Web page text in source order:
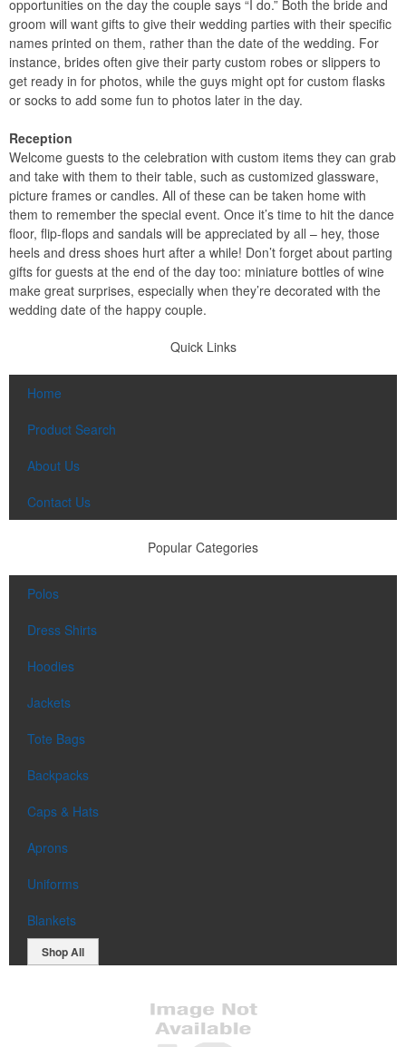
opportunities on the day the couple says “I do.” Both the bride and
groom will want gifts to give their wedding parties with their specific
names printed on them, rather than the date of the wedding. For
instance, brides often give their party custom robes or slippers to
get ready in for photos, while the guys might opt for custom flasks
or socks to add some fun to photos later in the day.
Reception
Welcome guests to the celebration with custom items they can grab
and take with them to their table, such as customized glassware,
picture frames or candles. All of these can be taken home with
them to remember the special event. Once it’s time to hit the dance
floor, flip-flops and sandals will be appreciated by all – hey, those
heels and dress shoes hurt after a while! Don’t forget about parting
gifts for guests at the end of the day too: miniature bottles of wine
make great surprises, especially when they’re decorated with the
wedding date of the happy couple.
Quick Links
Home
Product Search
About Us
Contact Us
Popular Categories
Polos
Dress Shirts
Hoodies
Jackets
Tote Bags
Backpacks
Caps & Hats
Aprons
Uniforms
Blankets
Shop All